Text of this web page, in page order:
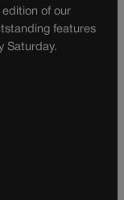
of our
features
Saturday.